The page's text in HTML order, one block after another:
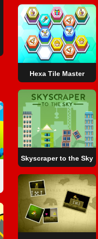
Hexa Tile Master
Skyscraper to the Sky